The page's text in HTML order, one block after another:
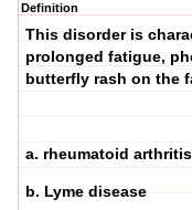
Definition
This disorder is
prolonged fatigue,
butterfly rash on the
a. rheumatoid arthritis
b. Lyme disease